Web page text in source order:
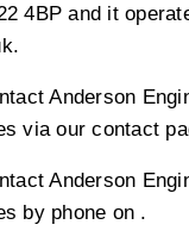
4BP and it
Anderson
via our contact
Anderson
by phone on .